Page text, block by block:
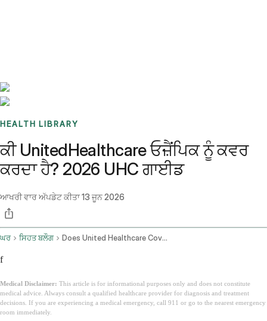
HEALTH LIBRARY
ਕੀ UnitedHealthcare ਓਜ਼ੈਂਪਿਕ ਨੂੰ ਕਵਰ
ਕਰਦਾ ਹੈ? 2026 UHC ਗਾਈਡ
ਆਖਰੀ ਵਾਰ ਅੱਪਡੇਟ ਕੀਤਾ13 ਜੂਨ 2026
ਘਰ ਸਿਹਤ ਬਲੌਗ Does United Healthcare Cover Ozempic
f
Medical Disclaimer: This article is for informational purposes only and does not constitute
medical advice. Always consult a qualified healthcare provider for diagnosis and treatment
decisions. If you are experiencing a medical emergency, call 911 or go to the nearest emergency
room immediately.